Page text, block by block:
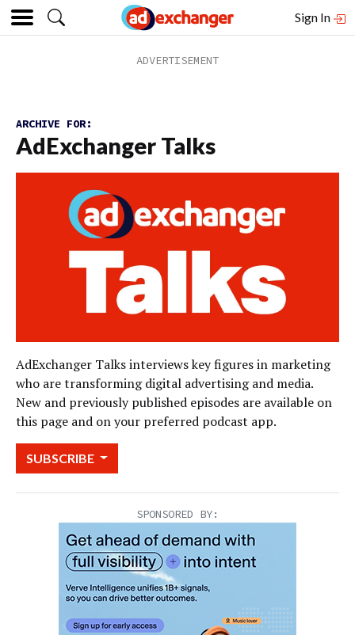
Sign In
ARCHIVE FOR:
AdExchanger Talks
AdExchanger Talks interviews key figures in marketing
who are transforming digital advertising and media.
New and previously published episodes are available on
this page and on your preferred podcast app.
SUBSCRIBE
SPONSORED BY: